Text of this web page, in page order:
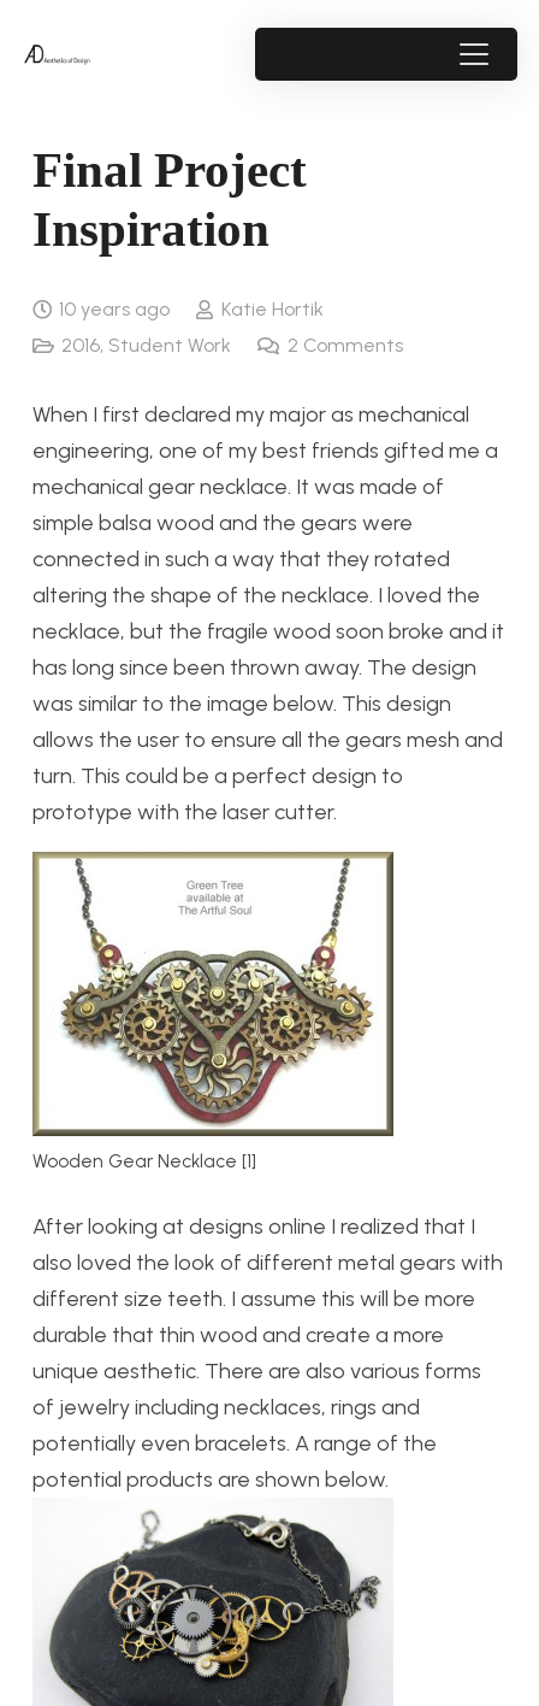
Final Project
Inspiration
10 years ago
Katie Hortik
2016, Student Work 2 Comments
When I first declared my major as mechanical
engineering, one of my best friends gifted me a
mechanical gear necklace. It was made of
simple balsa wood and the gears were
connected in such a way that they rotated
altering the shape of the necklace. I loved the
necklace, but the fragile wood soon broke and it
has long since been thrown away. The design
was similar to the image below. This design
allows the user to ensure all the gears mesh and
turn. This could be a perfect design to
prototype with the laser cutter.
Wooden Gear Necklace [1]
After looking at designs online I realized that I
also loved the look of different metal gears with
different size teeth. I assume this will be more
durable that thin wood and create a more
unique aesthetic. There are also various forms
of jewelry including necklaces, rings and
potentially even bracelets. A range of the
potential products are shown below.